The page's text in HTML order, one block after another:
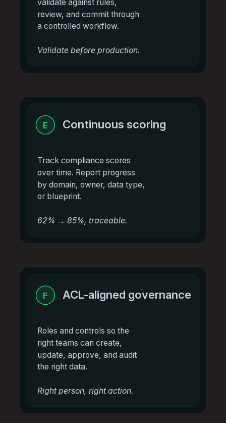
validate against rules,
review, and commit through
a controlled workflow.
Validate before production.
E Continuous scoring
Track compliance scores
over time. Report progress
by domain, owner, data type,
or blueprint.
62% → 85%, traceable.
F ACL-aligned governance
Roles and controls so the
right teams can create,
update, approve, and audit
the right data.
Right person, right action.